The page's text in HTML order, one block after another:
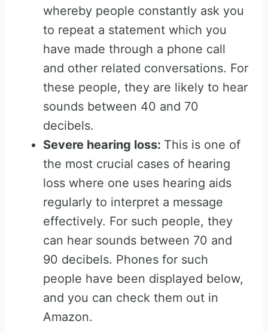
whereby people constantly ask you
to repeat a statement which you
have made through a phone call
and other related conversations. For
these people, they are likely to hear
sounds between 40 and 70
decibels.
Severe hearing loss: This is one of
the most crucial cases of hearing
loss where one uses hearing aids
regularly to interpret a message
effectively. For such people, they
can hear sounds between 70 and
90 decibels. Phones for such
people have been displayed below,
and you can check them out in
Amazon.